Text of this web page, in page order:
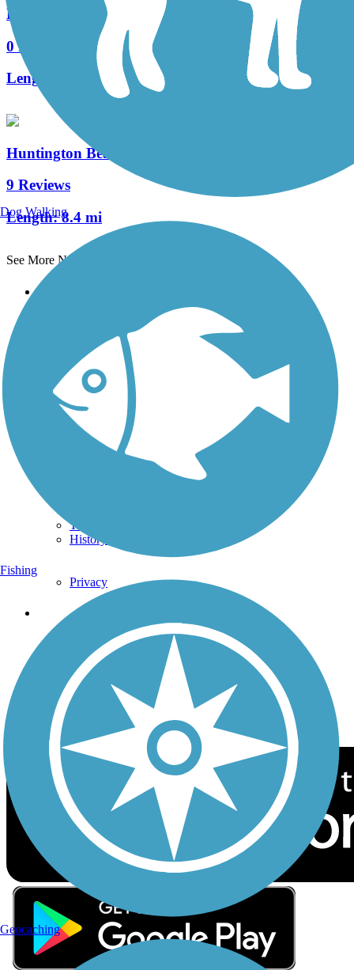
Harvard Trail
0 Reviews
Length:
1.5 mi
Huntington Beach Bicycle Trail (Coastal Trail)
9 Reviews
Length:8.4 mi
See More Nearby Trails
Support
Technical Support
Donate
Go Unlimited
Get the TrailLink App
Terms and Conditions
Trail Traveler
History on the Trail
Privacy
Follow Us
Sign up for eNews
Download the free TrailLink app!
Dog Walking
Fishing
Geocaching